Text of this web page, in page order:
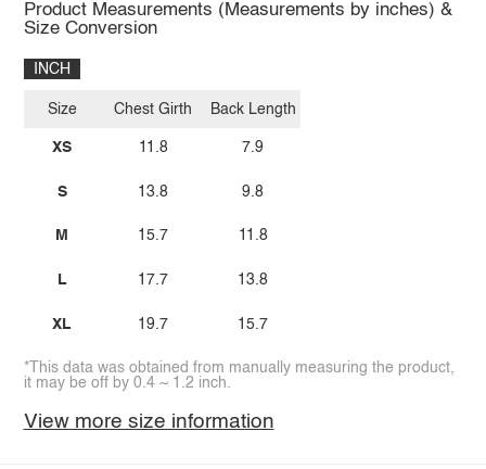
Product Measurements (Measurements by inches) &
Size Conversion
INCH
Size
XS
S
M
L
XL
Chest Girth
11.8
13.8
15.7
17.7
19.7
Back Length
7.9
9.8
11.8
13.8
15.7
*This data was obtained from manually measuring the product,
it may be off by 0.4 ~ 1.2 inch.
View more size information